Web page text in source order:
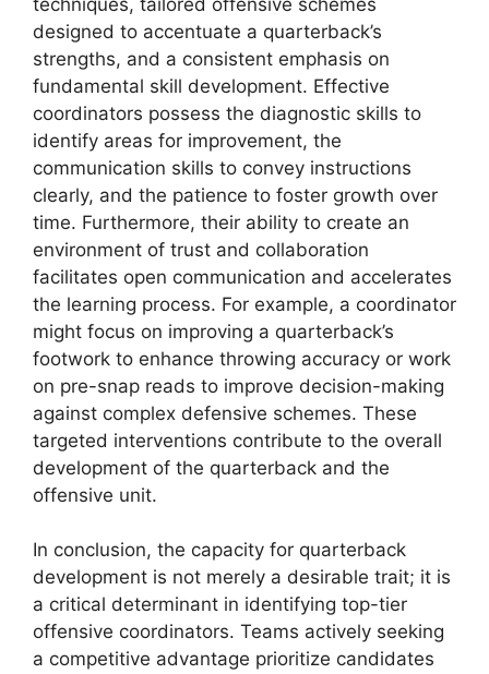
designed to accentuate a quarterback’s
strengths, and a consistent emphasis on
fundamental skill development. Effective
coordinators possess the diagnostic skills to
identify areas for improvement, the
communication skills to convey instructions
clearly, and the patience to foster growth over
time. Furthermore, their ability to create an
environment of trust and collaboration
facilitates open communication and accelerates
the learning process. For example, a coordinator
might focus on improving a quarterback’s
footwork to enhance throwing accuracy or work
on pre-snap reads to improve decision-making
against complex defensive schemes. These
targeted interventions contribute to the overall
development of the quarterback and the
offensive unit.
In conclusion, the capacity for quarterback
development is not merely a desirable trait; it is
a critical determinant in identifying top-tier
offensive coordinators. Teams actively seeking
a competitive advantage prioritize candidates